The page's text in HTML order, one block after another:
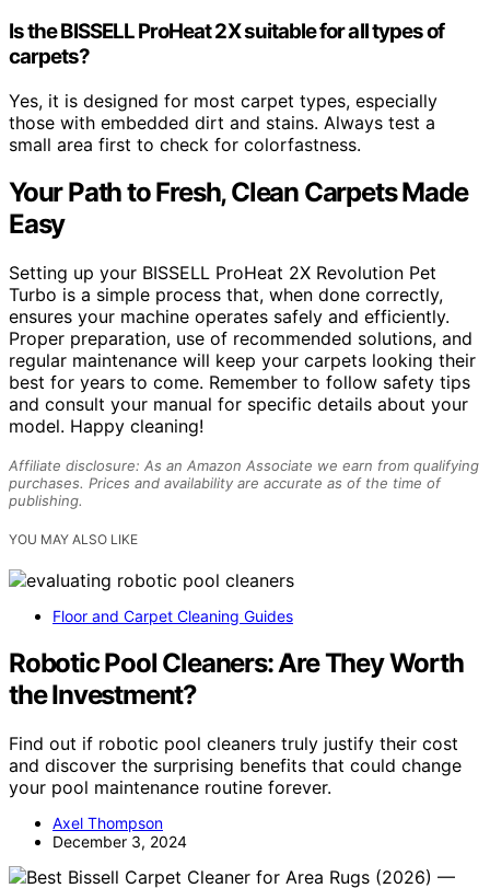
Is the BISSELL ProHeat 2X suitable for all types of
carpets?
Yes, it is designed for most carpet types, especially
those with embedded dirt and stains. Always test a
small area first to check for colorfastness.
Your Path to Fresh, Clean Carpets Made
Easy
Setting up your BISSELL ProHeat 2X Revolution Pet
Turbo is a simple process that, when done correctly,
ensures your machine operates safely and efficiently.
Proper preparation, use of recommended solutions, and
regular maintenance will keep your carpets looking their
best for years to come. Remember to follow safety tips
and consult your manual for specific details about your
model. Happy cleaning!
Affiliate disclosure: As an Amazon Associate we earn from qualifying
purchases. Prices and availability are accurate as of the time of
publishing.
YOU MAY ALSO LIKE
Floor and Carpet Cleaning Guides
Robotic Pool Cleaners: Are They Worth
the Investment?
Find out if robotic pool cleaners truly justify their cost
and discover the surprising benefits that could change
your pool maintenance routine forever.
Axel Thompson
December 3, 2024